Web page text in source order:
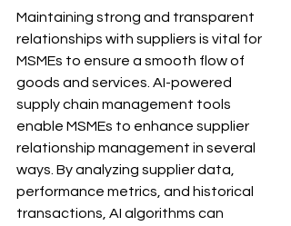
Maintaining strong and transparent
relationships with suppliers is vital for
MSMEs to ensure a smooth flow of
goods and services. AI-powered
supply chain management tools
enable MSMEs to enhance supplier
relationship management in several
ways. By analyzing supplier data,
performance metrics, and historical
transactions, AI algorithms can